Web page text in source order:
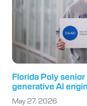
Florida Poly
generative AI
May 27, 2026